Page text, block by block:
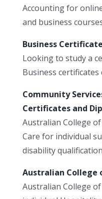
Accounting for
and business
Business
Looking to study a
Business certificates
Community
Certificates and
Australian College
Care for individual
disability
Australian College
Australian College